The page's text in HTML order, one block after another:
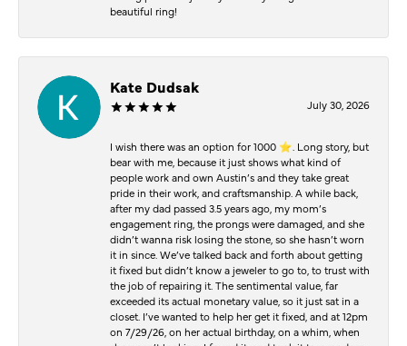
beautiful ring!
Kate Dudsak
July 30, 2026
I wish there was an option for 1000 ⭐️. Long story, but
bear with me, because it just shows what kind of
people work and own Austin’s and they take great
pride in their work, and craftsmanship. A while back,
after my dad passed 3.5 years ago, my mom’s
engagement ring, the prongs were damaged, and she
didn’t wanna risk losing the stone, so she hasn’t worn
it in since. We’ve talked back and forth about getting
it fixed but didn’t know a jeweler to go to, to trust with
the job of repairing it. The sentimental value, far
exceeded its actual monetary value, so it just sat in a
closet. I’ve wanted to help her get it fixed, and at 12pm
on 7/29/26, on her actual birthday, on a whim, when